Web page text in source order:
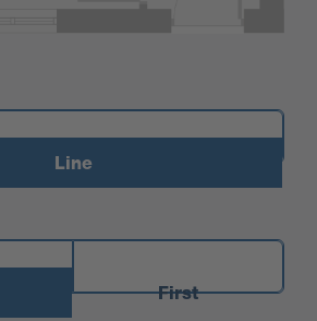
Line
First